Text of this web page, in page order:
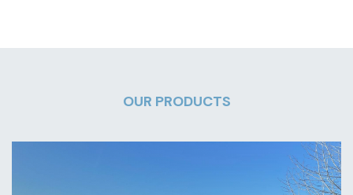
OUR PRODUCTS